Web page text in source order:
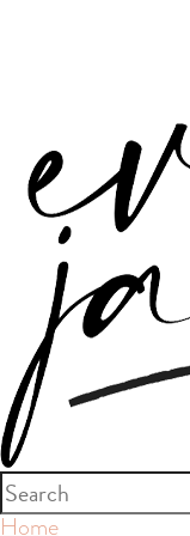
Search
for:
Home